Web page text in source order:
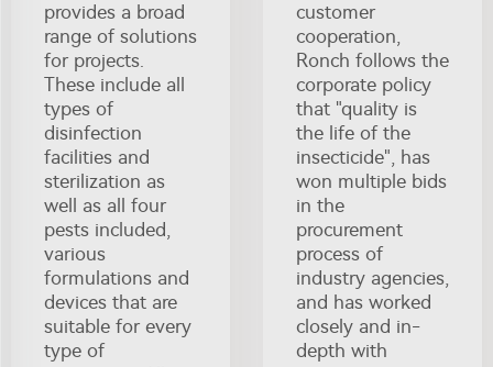
provides a broad
range of solutions
for projects.
These include all
types of
disinfection
facilities and
sterilization as
well as all four
pests included,
various
formulations and
devices that are
suitable for every
type of
customer
cooperation,
Ronch follows the
corporate policy
that "quality is
the life of the
insecticide", has
won multiple bids
in the
procurement
process of
industry agencies,
and has worked
closely and in-
depth with